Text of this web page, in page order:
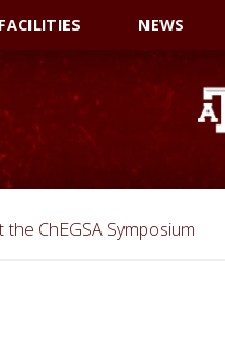
FACILITIES NEWS
ChEGSA Symposium